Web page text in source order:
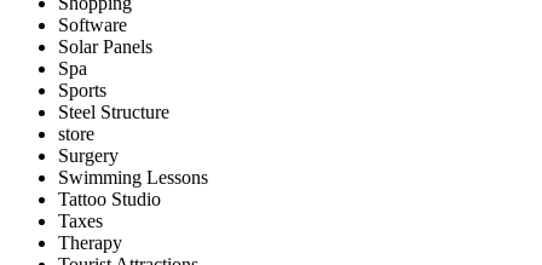
Software
Solar Panels
Spa
Sports
Steel Structure
store
Surgery
Swimming Lessons
Tattoo Studio
Taxes
Therapy